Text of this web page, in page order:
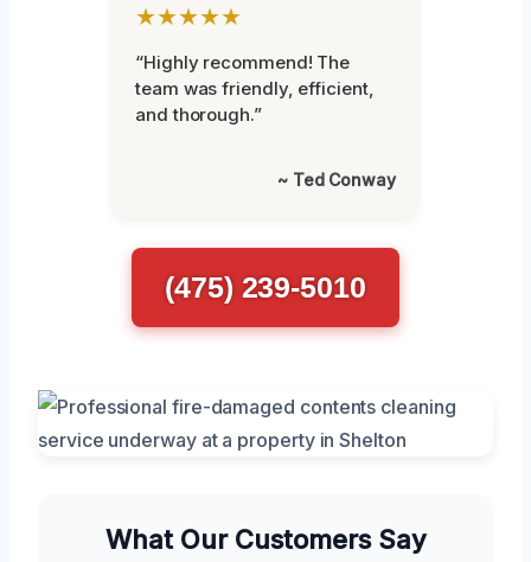
★★★★★
“Highly recommend! The
team was friendly, efficient,
and thorough.”
~ Ted Conway
(475) 239-5010
What Our Customers Say